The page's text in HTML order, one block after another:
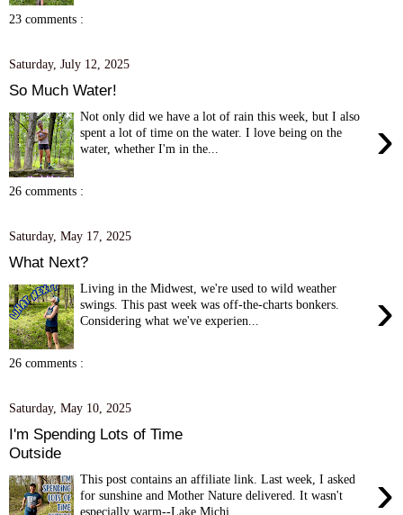
23 comments :
Saturday, July 12, 2025
So Much Water!
›
Not only did we have a lot of rain this week, but I also
spent a lot of time on the water. I love being on the
water, whether I'm in the...
26 comments :
Saturday, May 17, 2025
What Next?
›
Living in the Midwest, we're used to wild weather
swings. This past week was off-the-charts bonkers.
Considering what we've experien...
26 comments :
Saturday, May 10, 2025
I'm Spending Lots of Time
Outside
›
This post contains an affiliate link. Last week, I asked
for sunshine and Mother Nature delivered. It wasn't
especially warm--Lake Michi...